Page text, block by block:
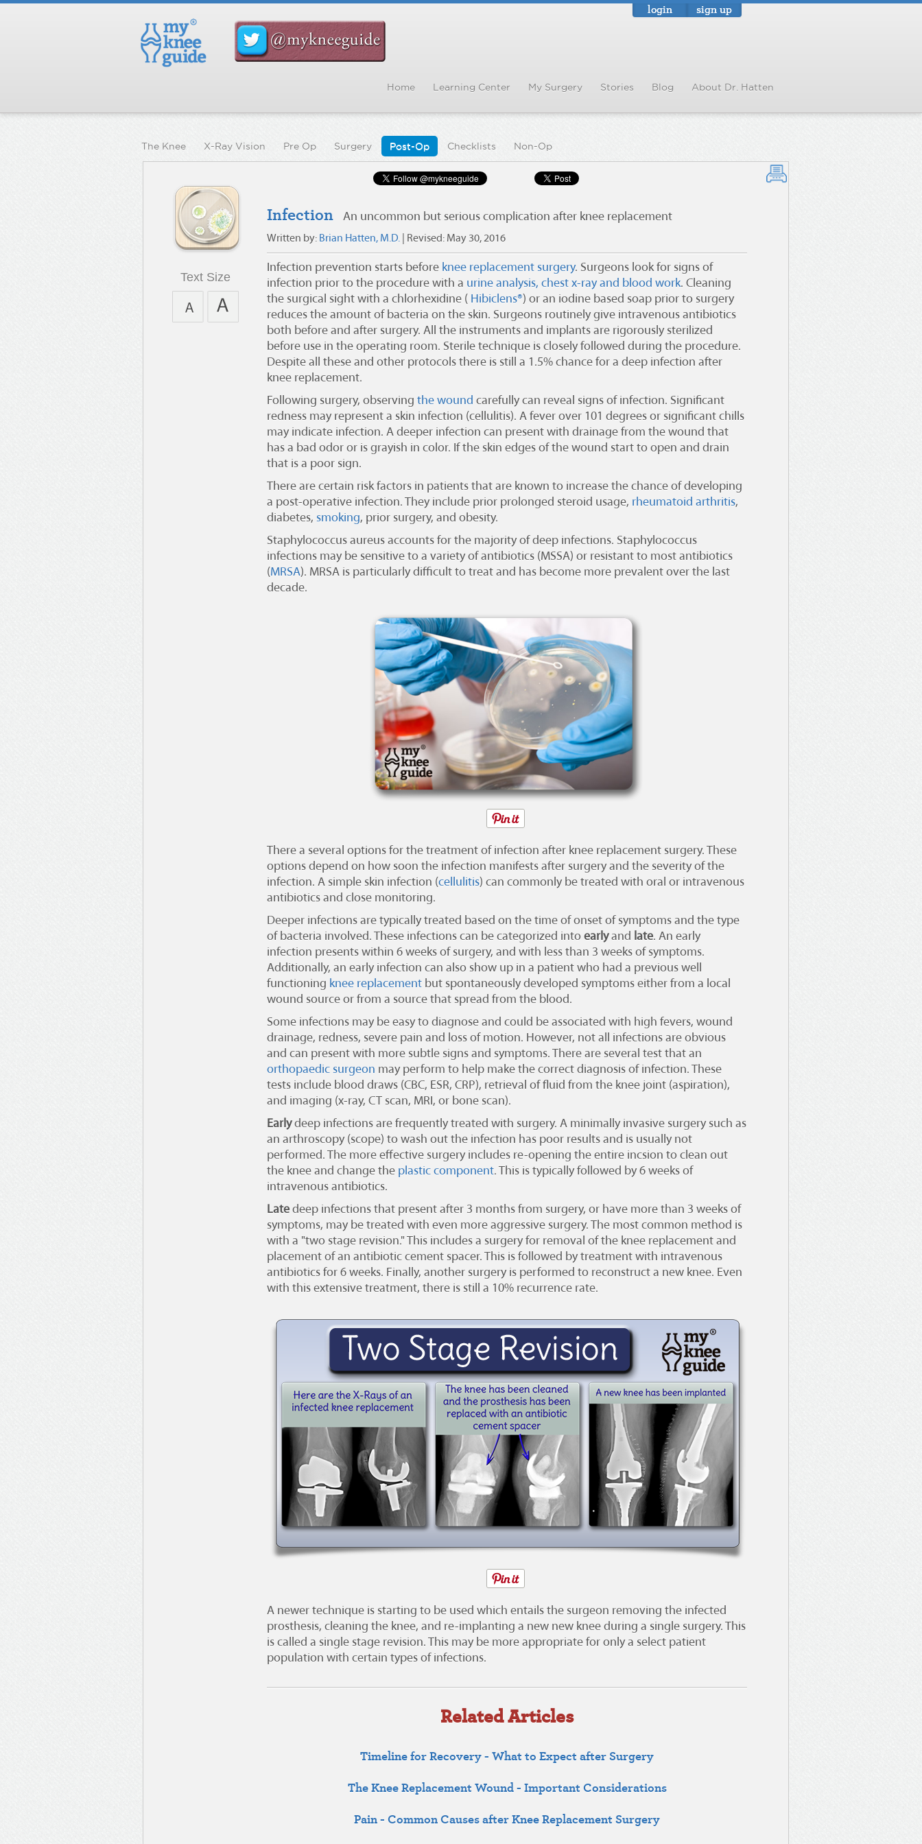
login sign up
Home Learning Center My Surgery Stories Blog About Dr. Hatten
The Knee X-Ray Vision Pre Op Surgery Post-Op Checklists Non-Op
Text Size
Infection An uncommon but serious complication after knee replacement
Written by: Brian Hatten, M.D. | Revised: May 30, 2016
Infection prevention starts before knee replacement surgery. Surgeons look for signs of
infection prior to the procedure with a urine analysis, chest x-ray and blood work. Cleaning
the surgical sight with a chlorhexidine ( Hibiclens®) or an iodine based soap prior to surgery
reduces the amount of bacteria on the skin. Surgeons routinely give intravenous antibiotics
both before and after surgery. All the instruments and implants are rigorously sterilized
before use in the operating room. Sterile technique is closely followed during the procedure.
Despite all these and other protocols there is still a 1.5% chance for a deep infection after
knee replacement.
Following surgery, observing the wound carefully can reveal signs of infection. Significant
redness may represent a skin infection (cellulitis). A fever over 101 degrees or significant chills
may indicate infection. A deeper infection can present with drainage from the wound that
has a bad odor or is grayish in color. If the skin edges of the wound start to open and drain
that is a poor sign.
There are certain risk factors in patients that are known to increase the chance of developing
a post-operative infection. They include prior prolonged steroid usage, rheumatoid arthritis,
diabetes, smoking, prior surgery, and obesity.
Staphylococcus aureus accounts for the majority of deep infections. Staphylococcus
infections may be sensitive to a variety of antibiotics (MSSA) or resistant to most antibiotics
(MRSA). MRSA is particularly difficult to treat and has become more prevalent over the last
decade.
There a several options for the treatment of infection after knee replacement surgery. These
options depend on how soon the infection manifests after surgery and the severity of the
infection. A simple skin infection (cellulitis) can commonly be treated with oral or intravenous
antibiotics and close monitoring.
Deeper infections are typically treated based on the time of onset of symptoms and the type
of bacteria involved. These infections can be categorized into earlyand late. An early
infection presents within 6 weeks of surgery, and with less than 3 weeks of symptoms.
Additionally, an early infection can also show up in a patient who had a previous well
functioning knee replacement but spontaneously developed symptoms either from a local
wound source or from a source that spread from the blood.
Some infections may be easy to diagnose and could be associated with high fevers, wound
drainage, redness, severe pain and loss of motion. However, not all infections are obvious
and can present with more subtle signs and symptoms. There are several test that an
orthopaedic surgeon may perform to help make the correct diagnosis of infection. These
tests include blood draws (CBC, ESR, CRP), retrieval of fluid from the knee joint (aspiration),
and imaging (x-ray, CT scan, MRI, or bone scan).
Earlydeep infections are frequently treated with surgery. A minimally invasive surgery such as
an arthroscopy (scope) to wash out the infection has poor results and is usually not
performed. The more effective surgery includes re-opening the entire incsion to clean out
the knee and change the plastic component. This is typically followed by 6 weeks of
intravenous antibiotics.
Late deep infections that present after 3 months from surgery, or have more than 3 weeks of
symptoms, may be treated with even more aggressive surgery. The most common method is
with a "two stage revision." This includes a surgery for removal of the knee replacement and
placement of an antibiotic cement spacer. This is followed by treatment with intravenous
antibiotics for 6 weeks. Finally, another surgery is performed to reconstruct a new knee. Even
with this extensive treatment, there is still a 10% recurrence rate.
A newer technique is starting to be used which entails the surgeon removing the infected
prosthesis, cleaning the knee, and re-implanting a new new knee during a single surgery. This
is called a single stage revision. This may be more appropriate for only a select patient
population with certain types of infections.
Related Articles
Timeline for Recovery - What to Expect after Surgery
The Knee Replacement Wound - Important Considerations
Pain - Common Causes after Knee Replacement Surgery